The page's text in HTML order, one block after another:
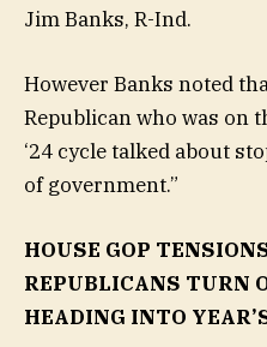
Jim Banks, R-Ind.
However Banks noted
Republican who was on
‘24 cycle talked about
of government.”
HOUSE GOP
REPUBLICANS TURN
HEADING INTO